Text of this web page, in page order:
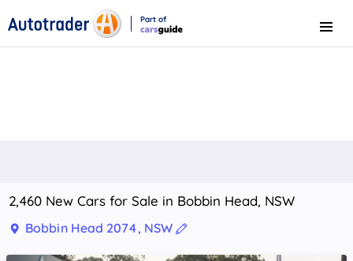
Part of
Menu
2,460 New Cars for Sale in Bobbin Head, NSW
Bobbin Head 2074, NSW